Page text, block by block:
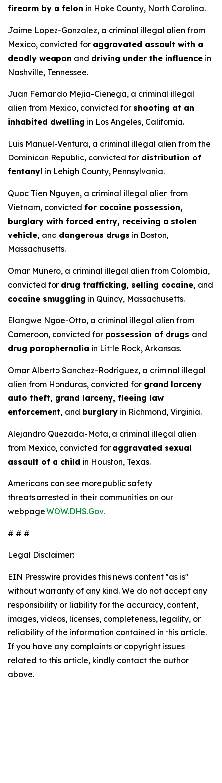
firearm by a felon in Hoke County, North Carolina.
Jaime Lopez-Gonzalez, a criminal illegal alien from
Mexico, convicted for aggravated assault with a
deadly weapon and driving under the influence in
Nashville, Tennessee.
Juan Fernando Mejia-Cienega, a criminal illegal
alien from Mexico, convicted for shooting at an
inhabited dwelling in Los Angeles, California.
Luis Manuel-Ventura, a criminal illegal alien from the
Dominican Republic, convicted for distribution of
fentanyl in Lehigh County, Pennsylvania.
Quoc Tien Nguyen, a criminal illegal alien from
Vietnam, convicted for cocaine possession,
burglary with forced entry, receiving a stolen
vehicle, and dangerous drugs in Boston,
Massachusetts.
Omar Munero, a criminal illegal alien from Colombia,
convicted for drug trafficking, selling cocaine, and
cocaine smuggling in Quincy, Massachusetts.
Elangwe Ngoe-Otto, a criminal illegal alien from
Cameroon, convicted for possession of drugs and
drug paraphernalia in Little Rock, Arkansas.
Omar Alberto Sanchez-Rodriguez, a criminal illegal
alien from Honduras, convicted for grand larceny
auto theft, grand larceny, fleeing law
enforcement, and burglary in Richmond, Virginia.
Alejandro Quezada-Mota, a criminal illegal alien
from Mexico, convicted for aggravated sexual
assault of a child in Houston, Texas.
Americans can see more public safety
threats arrested in their communities on our
webpageWOW.DHS.Gov.
# # #
Legal Disclaimer:
EIN Presswire provides this news content "as is"
without warranty of any kind. We do not accept any
responsibility or liability for the accuracy, content,
images, videos, licenses, completeness, legality, or
reliability of the information contained in this article.
If you have any complaints or copyright issues
related to this article, kindly contact the author
above.